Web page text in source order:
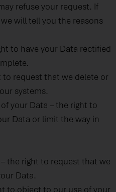
refuse your request. If
will tell you the reasons
to have your Data rectified
to request that we delete or
systems.
your Data – the right to
Data or limit the way in
the right to request that we
Data.
to object to our use of your